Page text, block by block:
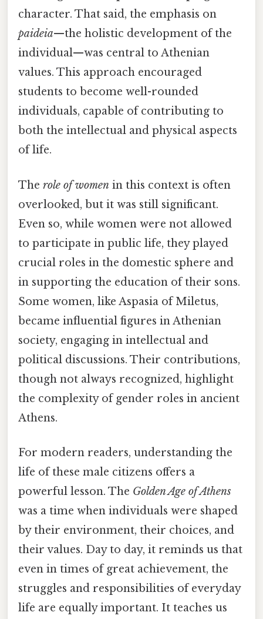
character. That said, the emphasis on
paideia—the holistic development of the
individual—was central to Athenian
values. This approach encouraged
students to become well-rounded
individuals, capable of contributing to
both the intellectual and physical aspects
of life.
The role of women in this context is often
overlooked, but it was still significant.
Even so, while women were not allowed
to participate in public life, they played
crucial roles in the domestic sphere and
in supporting the education of their sons.
Some women, like Aspasia of Miletus,
became influential figures in Athenian
society, engaging in intellectual and
political discussions. Their contributions,
though not always recognized, highlight
the complexity of gender roles in ancient
Athens.
For modern readers, understanding the
life of these male citizens offers a
powerful lesson. The Golden Age of Athens
was a time when individuals were shaped
by their environment, their choices, and
their values. Day to day, it reminds us that
even in times of great achievement, the
struggles and responsibilities of everyday
life are equally important. It teaches us